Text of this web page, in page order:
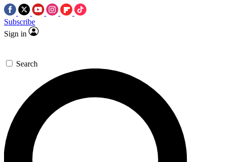
Subscribe
Sign in
Search